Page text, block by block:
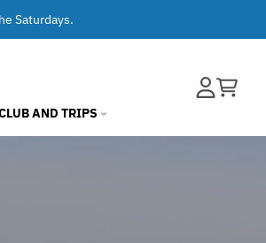
Saturdays.
AND TRIPS